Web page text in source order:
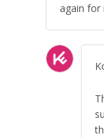
again for